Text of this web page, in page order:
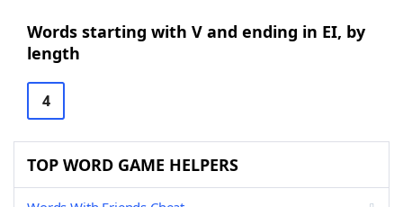
Words starting with V and ending in EI, by
length
4
TOP WORD GAME HELPERS